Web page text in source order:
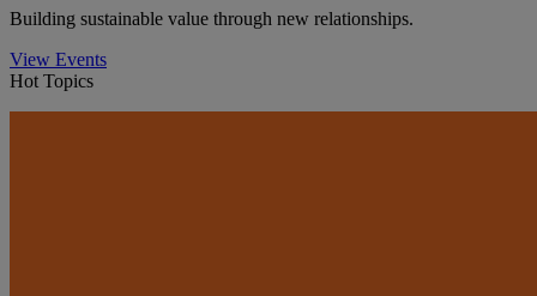
Building sustainable value through new relationships.
View Events
Hot Topics